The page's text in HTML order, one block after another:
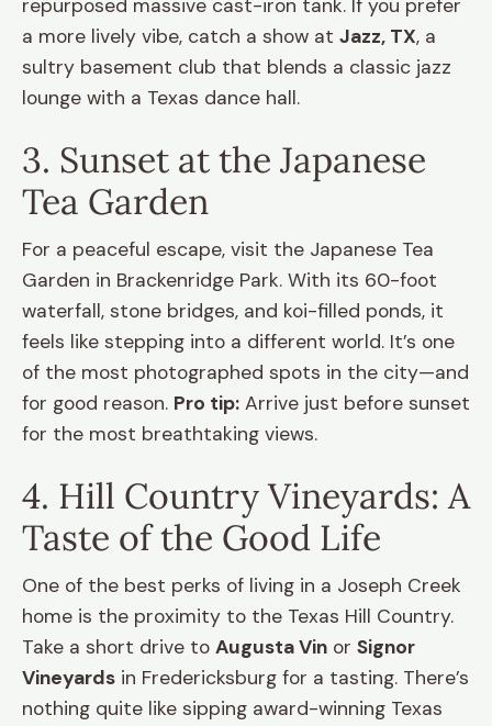
repurposed massive cast-iron tank. If you prefer
a more lively vibe, catch a show at Jazz, TX, a
sultry basement club that blends a classic jazz
lounge with a Texas dance hall.
3. Sunset at the Japanese
Tea Garden
For a peaceful escape, visit the Japanese Tea
Garden in Brackenridge Park. With its 60-foot
waterfall, stone bridges, and koi-filled ponds, it
feels like stepping into a different world. It’s one
of the most photographed spots in the city—and
for good reason. Pro tip: Arrive just before sunset
for the most breathtaking views.
4. Hill Country Vineyards: A
Taste of the Good Life
One of the best perks of living in a Joseph Creek
home is the proximity to the Texas Hill Country.
Take a short drive to Augusta Vin or Signor
Vineyards in Fredericksburg for a tasting. There’s
nothing quite like sipping award-winning Texas